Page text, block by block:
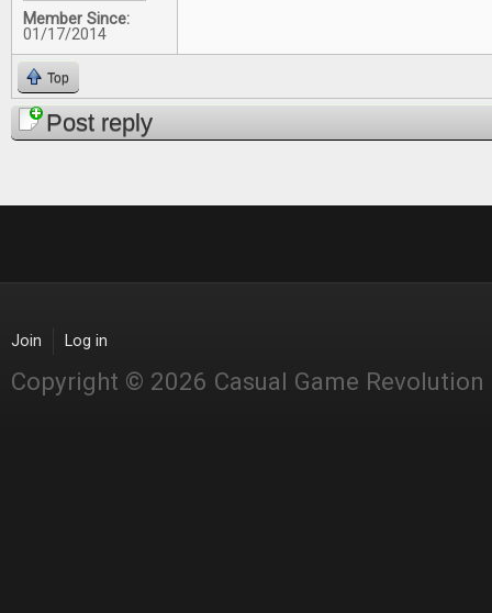
Member Since:
01/17/2014
Top
Post reply
Join Log in
Copyright © 2026 Casual Game Revolution